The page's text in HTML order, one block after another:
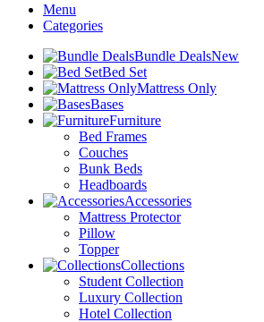
Menu
Categories
Bundle DealsNew
Bed Set
Mattress Only
Bases
Furniture
Bed Frames
Couches
Bunk Beds
Headboards
Accessories
Mattress Protector
Pillow
Topper
Collections
Student Collection
Luxury Collection
Hotel Collection